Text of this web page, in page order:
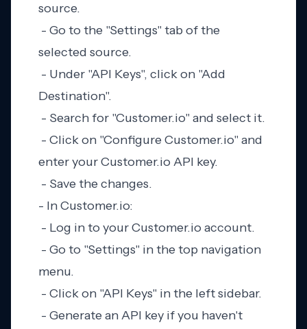
source.
- Go to the "Settings" tab of the
selected source.
- Under "API Keys", click on "Add
Destination".
- Search for "Customer.io" and select it.
- Click on "Configure Customer.io" and
enter your Customer.io API key.
- Save the changes.
- In Customer.io:
- Log in to your Customer.io account.
- Go to "Settings" in the top navigation
menu.
- Click on "API Keys" in the left sidebar.
- Generate an API key if you haven't